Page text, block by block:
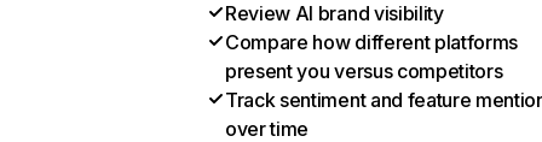
Review AI brand visibility
Compare how different platforms
present you versus competitors
Track sentiment and feature
over time